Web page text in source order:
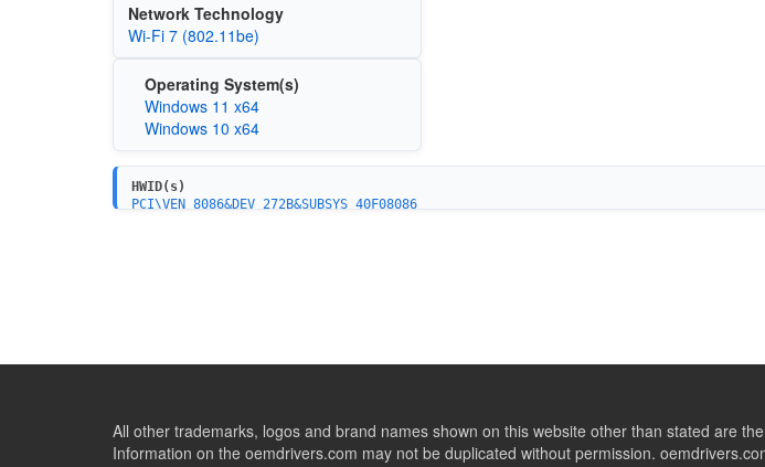
Network Technology
Wi-Fi 7 (802.11be)
Operating System(s)
Windows 11 x64
Windows 10 x64
HWID(s)
PCI\VEN_8086&DEV_272B&SUBSYS_40F08086
All other trademarks, logos and brand names shown on this website other than stated are
Information on the oemdrivers.com may not be duplicated without permission.